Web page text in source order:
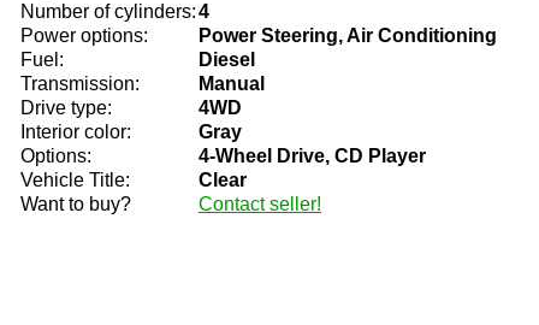
Number of cylinders:4
Power options:
Power Steering, Air Conditioning
Fuel:
Diesel
Transmission:
Manual
Drive type:
4WD
Interior color:
Gray
Options:
4-Wheel Drive, CD Player
Vehicle Title:
Clear
Want to buy?
Contact seller!